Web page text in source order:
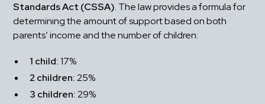
Standards Act (CSSA). The law provides a formula for
determining the amount of support based on both
parents’ income and the number of children:
1 child: 17%
2 children: 25%
3 children: 29%